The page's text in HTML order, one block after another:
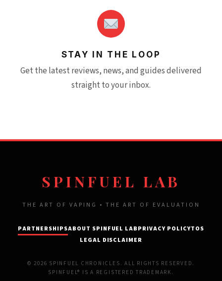
STAY IN THE LOOP
Get the latest reviews, news, and guides delivered
straight to your inbox.
SPINFUEL LAB
THE ART OF VAPING • THE ART OF EVALUATION
PARTNERSHIPSABOUT SPINFUEL LABPRIVACY POLICYTOS
LEGAL DISCLAIMER
© 2026 SPINFUEL CHRONICLES. ALL RIGHTS RESERVED.
SPINFUEL® IS A REGISTERED TRADEMARK.